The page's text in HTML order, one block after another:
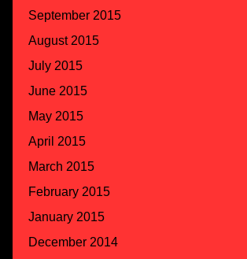
September 2015
August 2015
July 2015
June 2015
May 2015
April 2015
March 2015
February 2015
January 2015
December 2014